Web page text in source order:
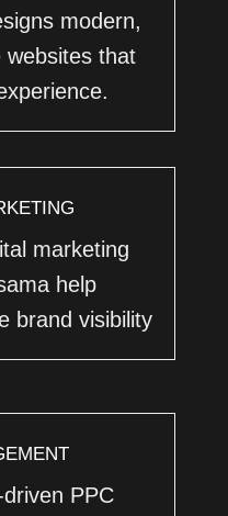
modern,
websites that
marketing
help
brand visibility
PPC